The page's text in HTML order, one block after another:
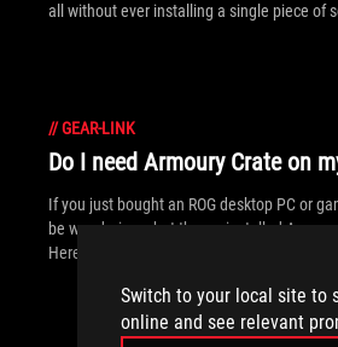
Switch to your local site to
online and see relevant
all without ever installing a single piece of
//GEAR-LINK
Do I need Armoury Crate on
If you just bought an ROG desktop PC or
be wondering what the preinstalled
Here are its banner features.